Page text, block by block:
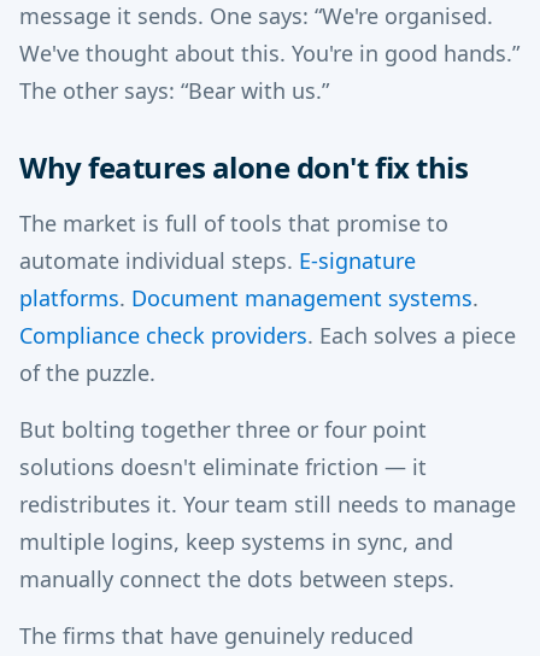
message it sends. One says: “We're organised.
We've thought about this. You're in good hands.”
The other says: “Bear with us.”
Why features alone don't fix this
The market is full of tools that promise to
automate individual steps. E-signature
platforms. Document management systems.
Compliance check providers. Each solves a piece
of the puzzle.
But bolting together three or four point
solutions doesn't eliminate friction — it
redistributes it. Your team still needs to manage
multiple logins, keep systems in sync, and
manually connect the dots between steps.
The firms that have genuinely reduced